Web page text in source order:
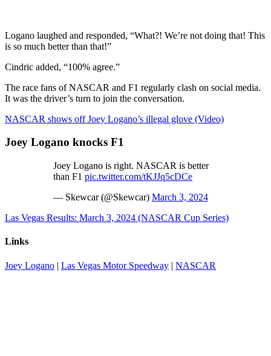
Logano laughed and responded, “What?! We’re not doing that! This
is so much better than that!”
Cindric added, “100% agree.”
The race fans of NASCAR and F1 regularly clash on social media.
It was the driver’s turn to join the conversation.
NASCAR shows off Joey Logano’s illegal glove (Video)
Joey Logano knocks F1
Joey Logano is right. NASCAR is better
than F1 pic.twitter.com/tKJJq5cDCe
— Skewcar (@Skewcar) March 3, 2024
Las Vegas Results: March 3, 2024 (NASCAR Cup Series)
Links
Joey Logano | Las Vegas Motor Speedway | NASCAR